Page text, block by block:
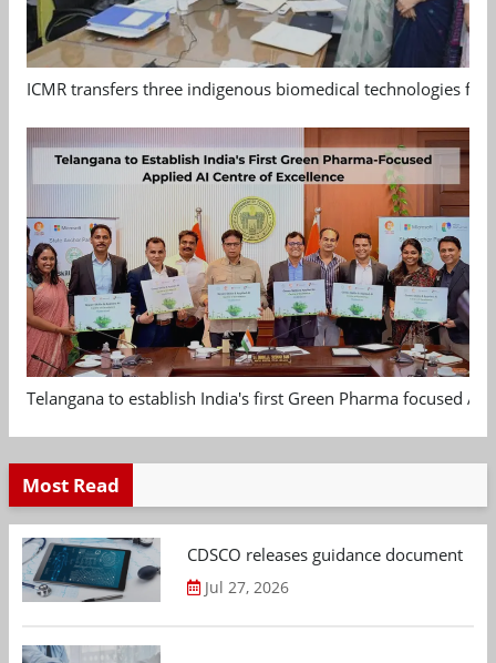
ICMR transfers three indigenous biomedical technologies
Telangana to establish India's first Green Pharma focused
Most Read
CDSCO releases guidance document
Jul 27, 2026